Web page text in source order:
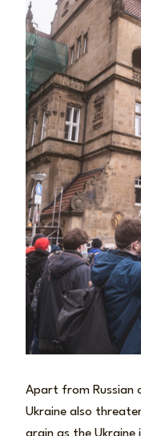
Apart from Russian
Ukraine also
grain as the Ukraine